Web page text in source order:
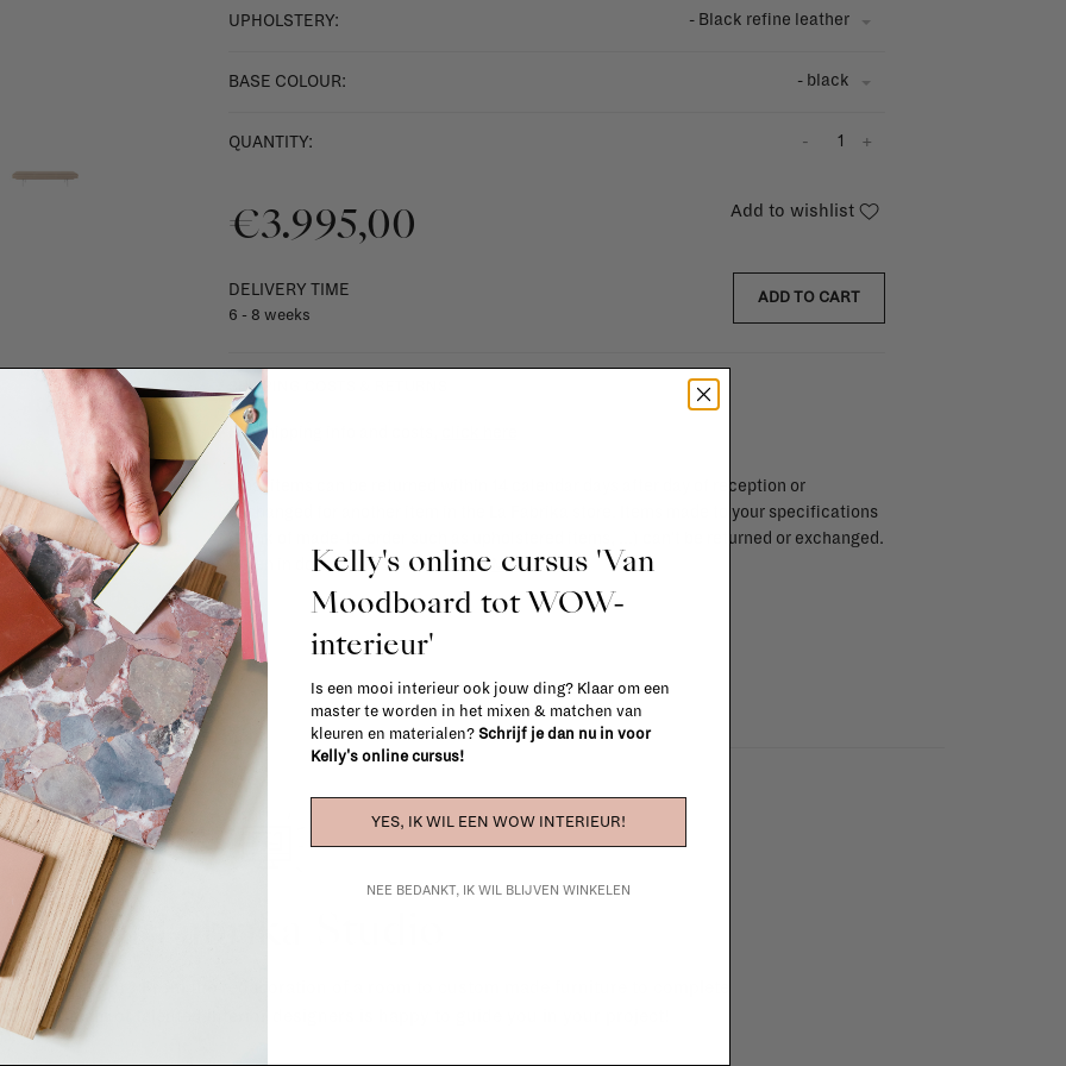
UPHOLSTERY: - Black refine leather
BASE COLOUR: - black
QUANTITY: +
-
€3.995,00
DELIVERY TIME
6 - 8 weeks
Add to wishlist
ADD TO CART
SHIPPING COSTS & RETURNS
For shipping info and costs,
Most items can be returned within 14 calendar days after day of reception or
exchanged for another item in the La Fabrika store. Items made to your specifications
(think of made-to-order such as upholstered items, ...) can't be returned or exchanged.
When in doubt, please contact us.More info
La Fabrika Studio
your interior? From the redecoration of a room to custom made furniture to complete
our team of talented interior designers is happy to guide you in your project!
Kelly's online cursus 'Van
Moodboard tot WOW-
interieur'
Is een mooi interieur ook jouw ding? Klaar om een
master te worden in het mixen & matchen van
kleuren en materialen? Schrijf je dan nu in voor
Kelly's online cursus!
YES, IK WIL EEN WOW INTERIEUR!
NEE BEDANKT, IK WIL BLIJVEN WINKELEN